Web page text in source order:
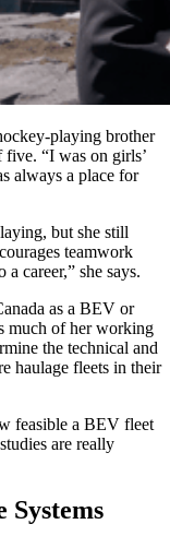
playing brother
five. “I was on girls’
always a place for
but she still
teamwork
career,” she says.
as a BEV or
much of her working
the technical and
haulage fleets in their
feasible a BEV fleet
are really